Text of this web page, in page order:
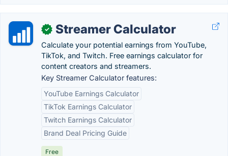
✓ Streamer Calculator
Calculate your potential earnings from YouTube,
TikTok, and Twitch. Free earnings calculator for
content creators and streamers.
Key Streamer Calculator features:
YouTube Earnings Calculator
TikTok Earnings Calculator
Twitch Earnings Calculator
Brand Deal Pricing Guide
Free